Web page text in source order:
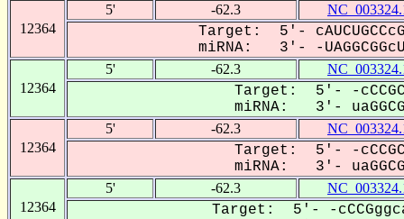
12364
5' -62.3
Target: 5'-
miRNA: 3'- -
12364
5' -62.3
Target: 5'- -
miRNA: 3'-
12364
5' -62.3
Target: 5'- -
miRNA: 3'-
12364
5' -62.3
Target: 5'- -